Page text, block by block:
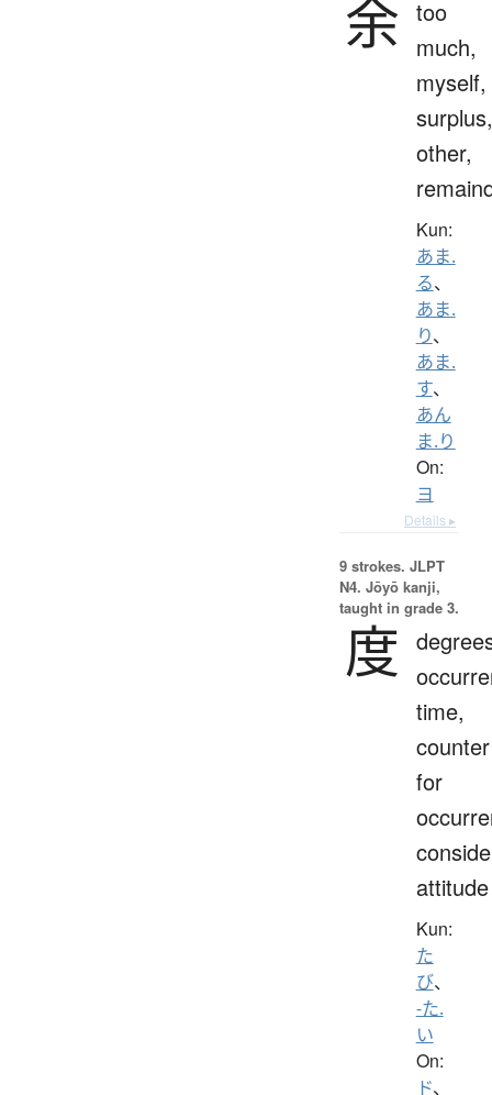
余 too
much,
myself,
surplus,
other,
Kun:
あま.
る、
あま.
り、
あま.
す、
あん
ま.り
On:
ヨ
Details ▸
9 strokes. JLPT
N4. Jōyō kanji,
taught in grade 3.
度
time,
counter
for
attitude
Kun:
た
び、
-た.
い
On:
ド、